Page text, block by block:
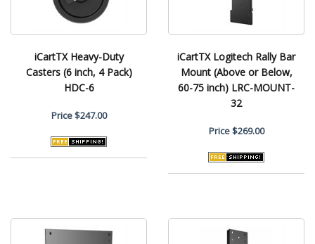
iCartTX Heavy-Duty
Casters (6 inch, 4 Pack)
HDC-6
Price$247.00
iCartTX Logitech Rally Bar
Mount (Above or Below,
60-75 inch) LRC-MOUNT-
32
Price$269.00